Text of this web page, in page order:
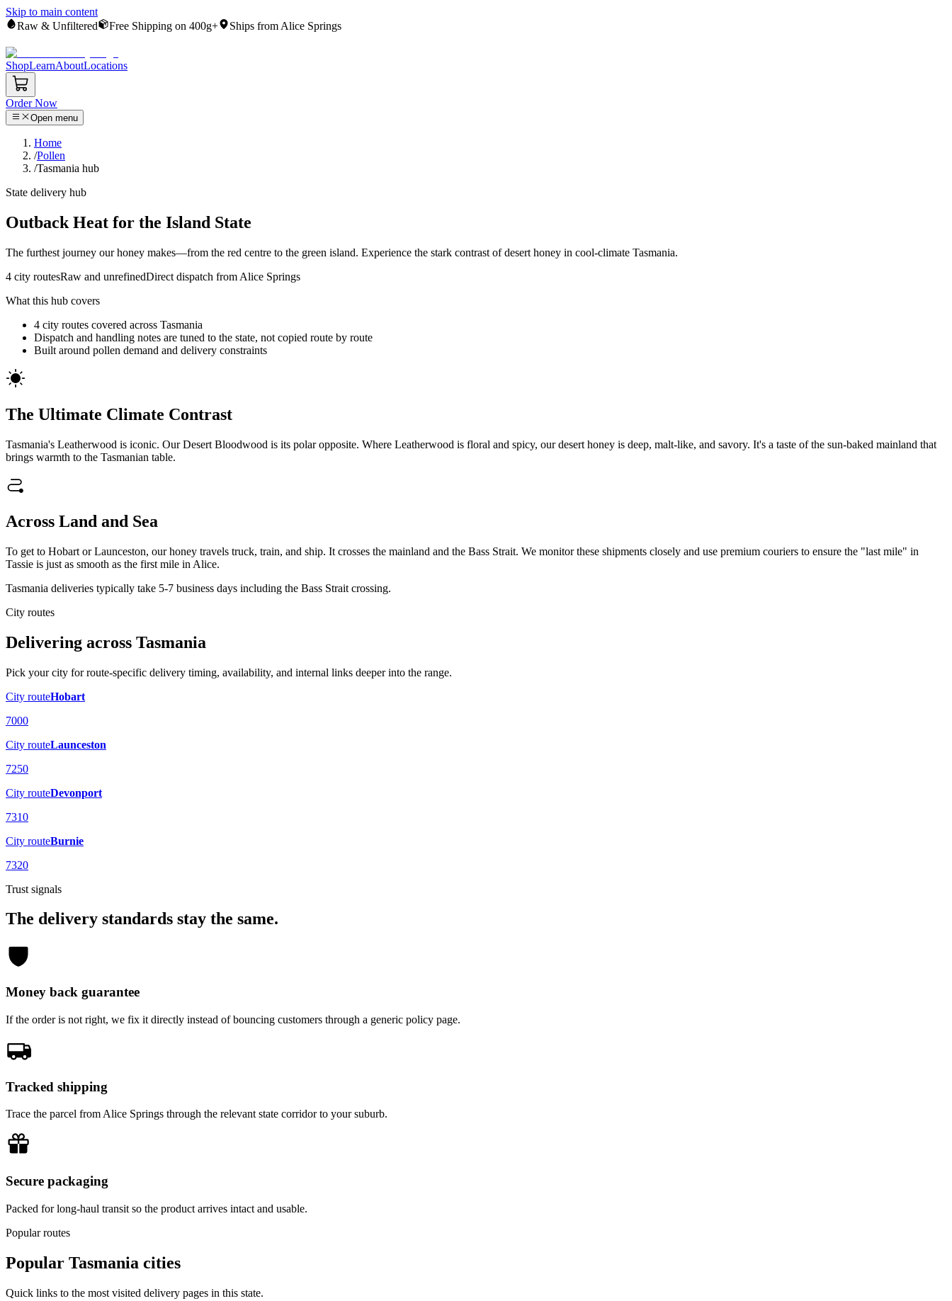
Skip to main content
Raw & Unfiltered
Free Shipping on 400g+ Ships from Alice Springs
ShopLearnAboutLocations
Order Now
Open menu
Home
/Pollen
/Tasmania hub
State delivery hub
Outback Heat for the Island State
The furthest journey our honey makes—from the red centre to the green island. Experience the stark contrast of desert honey in cool-climate Tasmania.
4 city routesRaw and unrefinedDirect dispatch from Alice Springs
What this hub covers
4 city routes covered across Tasmania
Dispatch and handling notes are tuned to the state, not copied route by route
Built around pollen demand and delivery constraints
The Ultimate Climate Contrast
Tasmania's Leatherwood is iconic. Our Desert Bloodwood is its polar opposite. Where Leatherwood is floral and spicy, our desert honey is deep, malt-like, and savory. It's a taste of the sun-baked mainland that
brings warmth to the Tasmanian table.
Across Land and Sea
To get to Hobart or Launceston, our honey travels truck, train, and ship. It crosses the mainland and the Bass Strait. We monitor these shipments closely and use premium couriers to ensure the "last mile" in
Tassie is just as smooth as the first mile in Alice.
Tasmania deliveries typically take 5-7 business days including the Bass Strait crossing.
City routes
Delivering across Tasmania
Pick your city for route-specific delivery timing, availability, and internal links deeper into the range.
City routeHobart
7000
City routeLaunceston
7250
City routeDevonport
7310
City routeBurnie
7320
Trust signals
The delivery standards stay the same.
Money back guarantee
If the order is not right, we fix it directly instead of bouncing customers through a generic policy page.
Tracked shipping
Trace the parcel from Alice Springs through the relevant state corridor to your suburb.
Secure packaging
Packed for long-haul transit so the product arrives intact and usable.
Popular routes
Popular Tasmania cities
Quick links to the most visited delivery pages in this state.